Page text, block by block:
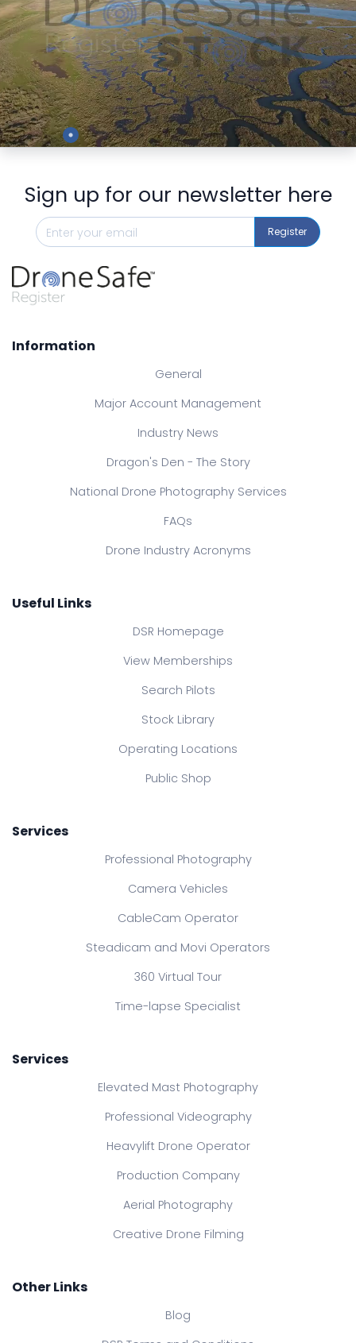
Preview
Sign up for our newsletter here
Register
Information
General
Major Account Management
Industry News
Dragon's Den - The Story
National Drone Photography Services
FAQs
Drone Industry Acronyms
Useful Links
DSR Homepage
View Memberships
Search Pilots
Stock Library
Operating Locations
Public Shop
Services
Professional Photography
Camera Vehicles
CableCam Operator
Steadicam and Movi Operators
360 Virtual Tour
Time-lapse Specialist
Services
Elevated Mast Photography
Professional Videography
Heavylift Drone Operator
Production Company
Aerial Photography
Creative Drone Filming
Other Links
Blog